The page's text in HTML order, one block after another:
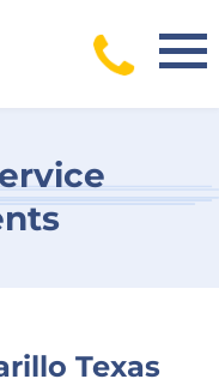
Texas